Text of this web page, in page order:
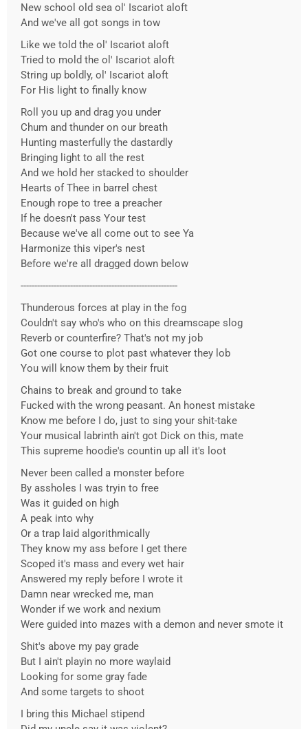
New school old sea ol' Iscariot aloft
And we've all got songs in tow
Like we told the ol' Iscariot aloft
Tried to mold the ol' Iscariot aloft
String up boldly, ol' Iscariot aloft
For His light to finally know
Roll you up and drag you under
Chum and thunder on our breath
Hunting masterfully the dastardly
Bringing light to all the rest
And we hold her stacked to shoulder
Hearts of Thee in barrel chest
Enough rope to tree a preacher
If he doesn't pass Your test
Because we've all come out to see Ya
Harmonize this viper's nest
Before we're all dragged down below
---------------------------------------------------------
Thunderous forces at play in the fog
Couldn't say who's who on this dreamscape slog
Reverb or counterfire? That's not my job
Got one course to plot past whatever they lob
You will know them by their fruit
Chains to break and ground to take
Fucked with the wrong peasant. An honest mistake
Know me before I do, just to sing your shit-take
Your musical labrinth ain't got Dick on this, mate
This supreme hoodie's countin up all it's loot
Never been called a monster before
By assholes I was tryin to free
Was it guided on high
A peak into why
Or a trap laid algorithmically
They know my ass before I get there
Scoped it's mass and every wet hair
Answered my reply before I wrote it
Damn near wrecked me, man
Wonder if we work and nexium
Were guided into mazes with a demon and never smote it
Shit's above my pay grade
But I ain't playin no more waylaid
Looking for some gray fade
And some targets to shoot
I bring this Michael stipend